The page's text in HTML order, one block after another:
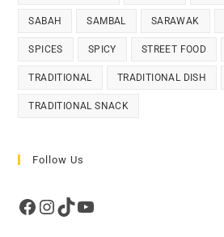
SABAH SAMBAL SARAWAK
SPICES SPICY STREET FOOD
TRADITIONAL TRADITIONAL DISH
TRADITIONAL SNACK
Follow Us
Facebook
Instagram
TikTokYouTube